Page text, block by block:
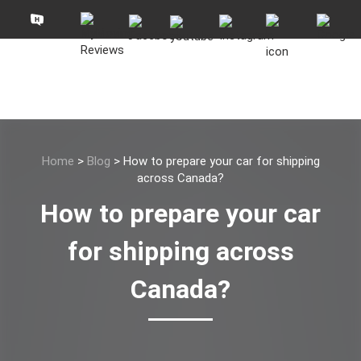
Home > Blog > How to prepare your car for shipping
across Canada?
How to prepare your car
for shipping across
Canada?